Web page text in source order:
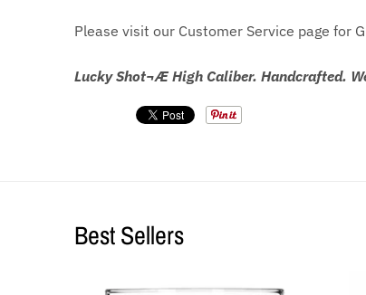
Please visit our Customer Service page for
Lucky Shot¬Æ High Caliber. Handcrafted.
Best Sellers